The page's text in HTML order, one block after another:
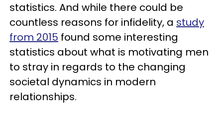
statistics. And while there could be
countless reasons for infidelity, a study
from 2015 found some interesting
statistics about what is motivating men
to stray in regards to the changing
societal dynamics in modern
relationships.